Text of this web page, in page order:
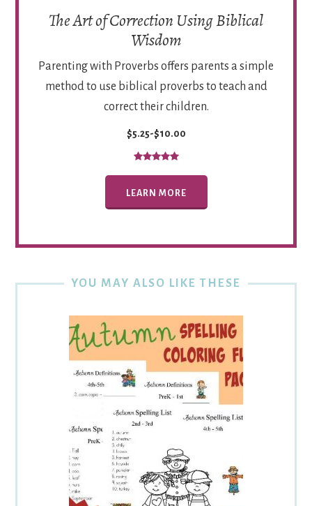
The Art of Correction Using Biblical
Wisdom
Parenting with Proverbs offers parents a simple
method to use biblical proverbs to teach and
correct their children.
$5.25-$10.00
LEARN MORE
YOU MAY ALSO LIKE THESE